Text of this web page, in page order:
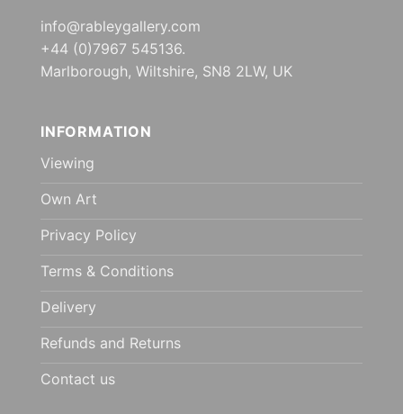
info@rableygallery.com
+44 (0)7967 545136.
Marlborough, Wiltshire, SN8 2LW, UK
INFORMATION
Viewing
Own Art
Privacy Policy
Terms & Conditions
Delivery
Refunds and Returns
Contact us